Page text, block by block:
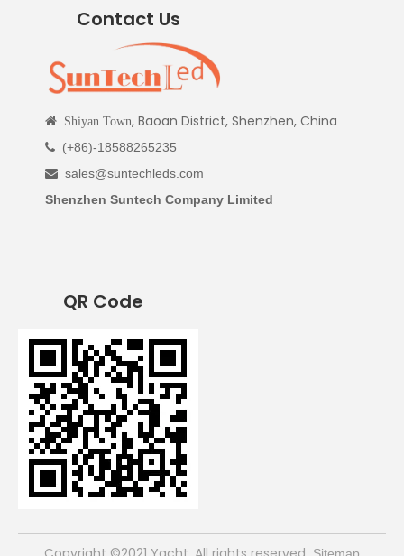
Contact Us
 Shiyan Town, Baoan District, Shenzhen, China
 (+86)-18588265235
 sales@suntechleds.com
Shenzhen Suntech Company Limited
QR Code
Sitemap